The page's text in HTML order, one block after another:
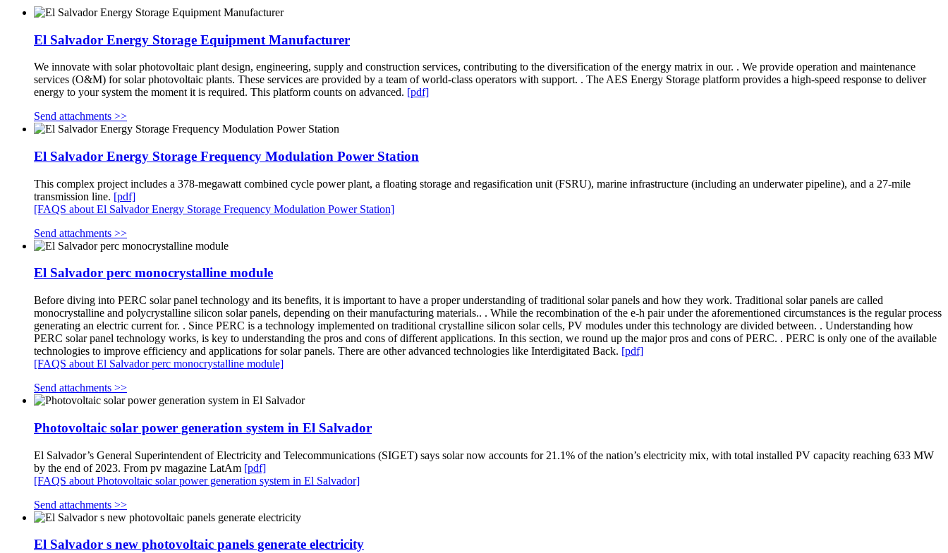
El Salvador Energy Storage Equipment Manufacturer
We innovate with solar photovoltaic plant design, engineering, supply and construction services, contributing to the diversification of the energy matrix in our. . We provide operation and maintenance
services (O&M) for solar photovoltaic plants. These services are provided by a team of world-class operators with support. . The AES Energy Storage platform provides a high-speed response to deliver
energy to your system the moment it is required. This platform counts on advanced. [pdf]
Send attachments >>
El Salvador Energy Storage Frequency Modulation Power Station
This complex project includes a 378-megawatt combined cycle power plant, a floating storage and regasification unit (FSRU), marine infrastructure (including an underwater pipeline), and a 27-mile
transmission line. [pdf]
[FAQS about El Salvador Energy Storage Frequency Modulation Power Station]
Send attachments >>
El Salvador perc monocrystalline module
Before diving into PERC solar panel technology and its benefits, it is important to have a proper understanding of traditional solar panels and how they work. Traditional solar panels are called
monocrystalline and polycrystalline silicon solar panels, depending on their manufacturing materials.. . While the recombination of the e-h pair under the aforementioned circumstances is the regular process
generating an electric current for. . Since PERC is a technology implemented on traditional crystalline silicon solar cells, PV modules under this technology are divided between. . Understanding how
PERC solar panel technology works, is key to understanding the pros and cons of different applications. In this section, we round up the major pros and cons of PERC. . PERC is only one of the available
technologies to improve efficiency and applications for solar panels. There are other advanced technologies like Interdigitated Back. [pdf]
[FAQS about El Salvador perc monocrystalline module]
Send attachments >>
Photovoltaic solar power generation system in El Salvador
El Salvador’s General Superintendent of Electricity and Telecommunications (SIGET) says solar now accounts for 21.1% of the nation’s electricity mix, with total installed PV capacity reaching 633 MW
by the end of 2023. From pv magazine LatAm [pdf]
[FAQS about Photovoltaic solar power generation system in El Salvador]
Send attachments >>
El Salvador s new photovoltaic panels generate electricity